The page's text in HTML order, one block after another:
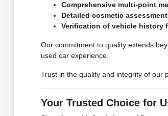
Comprehensive multi-point
Detailed cosmetic
Verification of vehicle history
Our commitment to quality extends
used car experience.
Trust in the quality and integrity of our
Your Trusted Choice for